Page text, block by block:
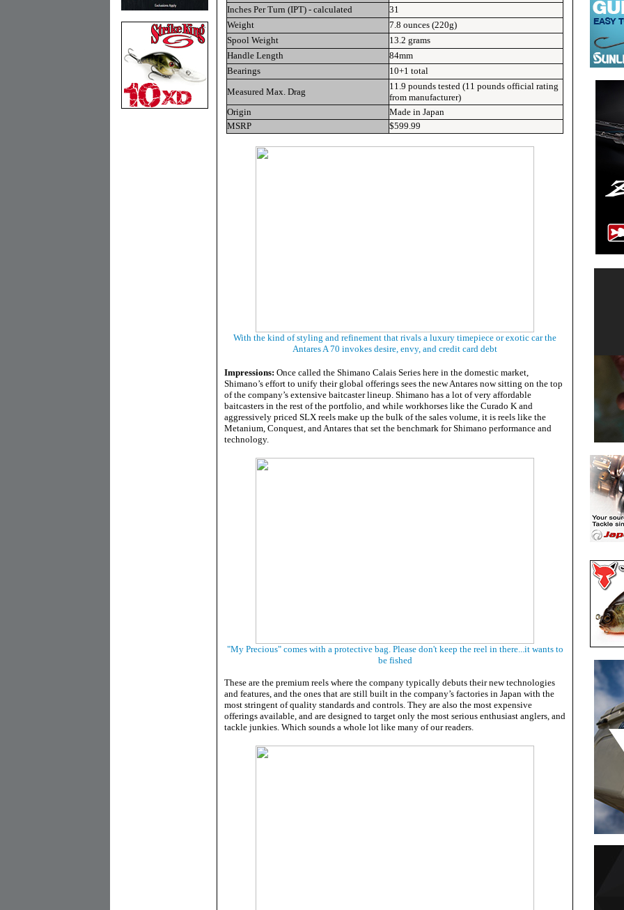
Inches Per Turn (IPT) - calculated
31
Weight
7.8 ounces (220g)
Spool Weight
13.2 grams
Handle Length
84mm
Bearings
10+1 total
Measured Max. Drag
11.9 pounds tested (11 pounds official rating
from manufacturer)
Origin
Made in Japan
MSRP
$599.99
With the kind of styling and refinement that rivals a luxury timepiece or exotic car the
Antares A 70 invokes desire, envy, and credit card debt
Impressions: Once called the Shimano Calais Series here in the domestic market,
Shimano’s effort to unify their global offerings sees the new Antares now sitting on the top
of the company’s extensive baitcaster lineup. Shimano has a lot of very affordable
baitcasters in the rest of the portfolio, and while workhorses like the Curado K and
aggressively priced SLX reels make up the bulk of the sales volume, it is reels like the
Metanium, Conquest, and Antares that set the benchmark for Shimano performance and
technology.
"My Precious" comes with a protective bag. Please don't keep the reel in there...it wants to
be fished
These are the premium reels where the company typically debuts their new technologies
and features, and the ones that are still built in the company’s factories in Japan with the
most stringent of quality standards and controls. They are also the most expensive
offerings available, and are designed to target only the most serious enthusiast anglers, and
tackle junkies. Which sounds a whole lot like many of our readers.